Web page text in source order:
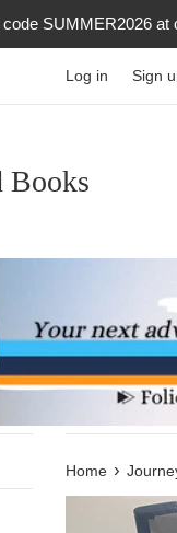
code SUMMER2026 at
Log in Sign
Books
Home ›